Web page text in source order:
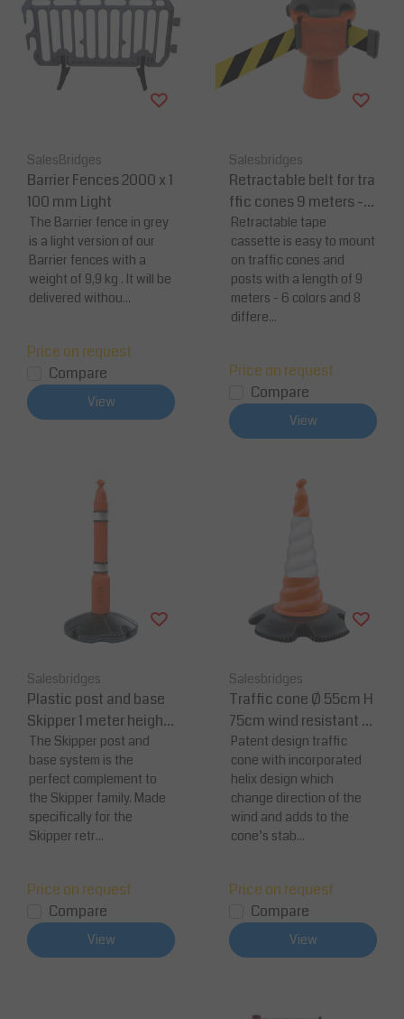
SalesBridges
Barrier Fences 2000 x 1
100 mm Light
The Barrier fence in grey
is a light version of our
Barrier fences with a
weight of 9,9 kg . It will be
delivered withou...
Price on request
Compare
View
Salesbridges
Retractable belt for tra
ffic cones 9 meters -
multiple colors
Retractable tape
cassette is easy to mount
on traffic cones and
posts with a length of 9
meters - 6 colors and 8
differe...
Price on request
Compare
View
Salesbridges
Plastic post and base
Skipper 1 meter height
with 2 reflective strip
The Skipper post and
base system is the
perfect complement to
the Skipper family. Made
specifically for the
Skipper retr...
Price on request
Compare
View
Salesbridges
Traffic cone Ø 55cm H
75cm wind resistant hi
gh reflectivity safety c
one
Patent design traffic
cone with incorporated
helix design which
change direction of the
wind and adds to the
cone’s stab...
Price on request
Compare
View